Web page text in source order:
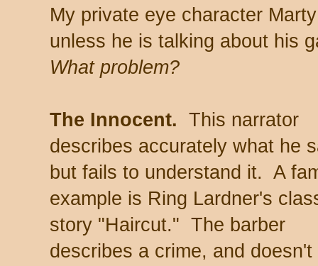
My private eye character
unless he is talking about his
What problem?
The Innocent. This narrator
describes accurately what he
but fails to understand it. A
example is Ring Lardner's
story "Haircut." The barber
describes a crime, and doesn't